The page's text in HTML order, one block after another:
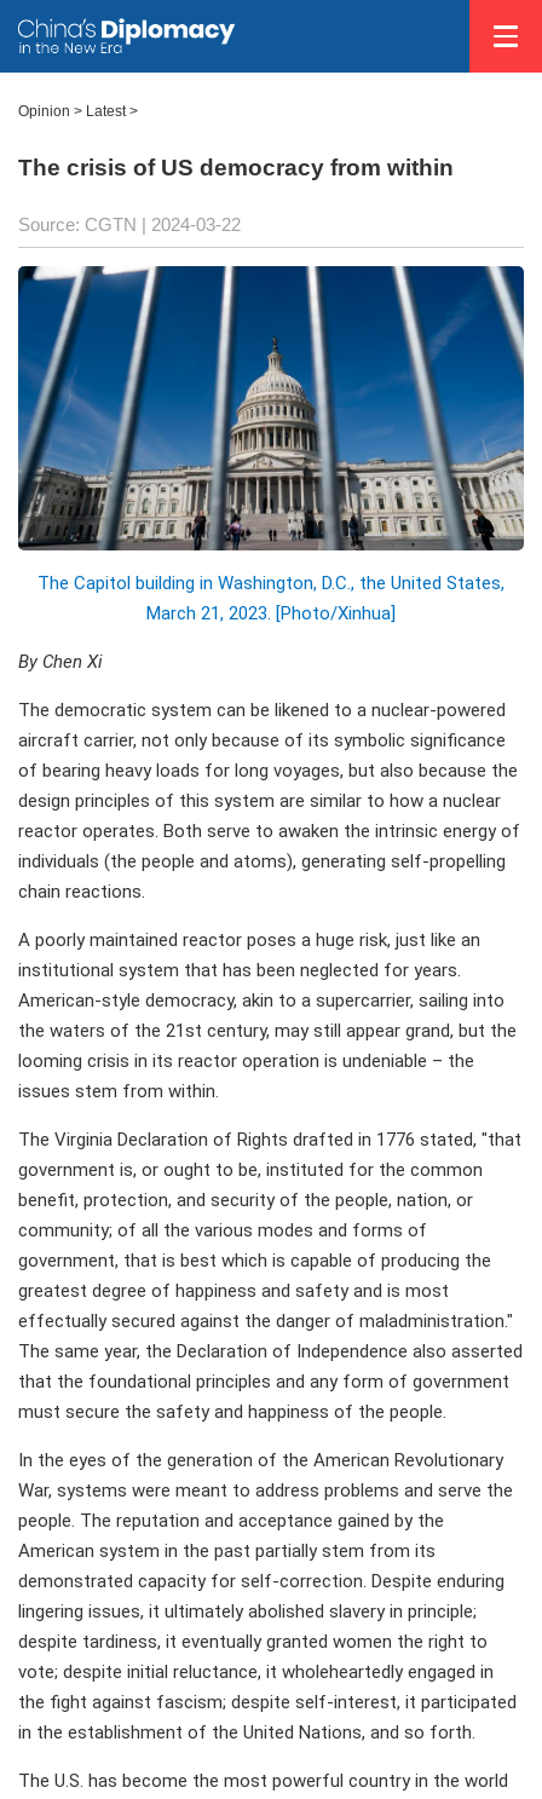
Opinion > Latest>
The crisis of US democracy from within
Source: CGTN | 2024-03-22
The Capitol building in Washington, D.C., the United States,
March 21, 2023. [Photo/Xinhua]
By Chen Xi
The democratic system can be likened to a nuclear-powered
aircraft carrier, not only because of its symbolic significance
of bearing heavy loads for long voyages, but also because the
design principles of this system are similar to how a nuclear
reactor operates. Both serve to awaken the intrinsic energy of
individuals (the people and atoms), generating self-propelling
chain reactions.
A poorly maintained reactor poses a huge risk, just like an
institutional system that has been neglected for years.
American-style democracy, akin to a supercarrier, sailing into
the waters of the 21st century, may still appear grand, but the
looming crisis in its reactor operation is undeniable – the
issues stem from within.
The Virginia Declaration of Rights drafted in 1776 stated, "that
government is, or ought to be, instituted for the common
benefit, protection, and security of the people, nation, or
community; of all the various modes and forms of
government, that is best which is capable of producing the
greatest degree of happiness and safety and is most
effectually secured against the danger of maladministration."
The same year, the Declaration of Independence also asserted
that the foundational principles and any form of government
must secure the safety and happiness of the people.
In the eyes of the generation of the American Revolutionary
War, systems were meant to address problems and serve the
people. The reputation and acceptance gained by the
American system in the past partially stem from its
demonstrated capacity for self-correction. Despite enduring
lingering issues, it ultimately abolished slavery in principle;
despite tardiness, it eventually granted women the right to
vote; despite initial reluctance, it wholeheartedly engaged in
the fight against fascism; despite self-interest, it participated
in the establishment of the United Nations, and so forth.
The U.S. has become the most powerful country in the world